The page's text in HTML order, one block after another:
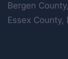
Bergen
Essex